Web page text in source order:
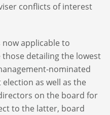
conflicts of interest
applicable to
detailing the lowest
nominated
as well as the
on the board for
to the latter, board